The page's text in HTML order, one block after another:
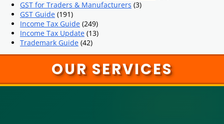
GST for Traders & Manufacturers (3)
GST Guide (191)
Income Tax Guide (249)
Income Tax Update (13)
Trademark Guide (42)
OUR SERVICES